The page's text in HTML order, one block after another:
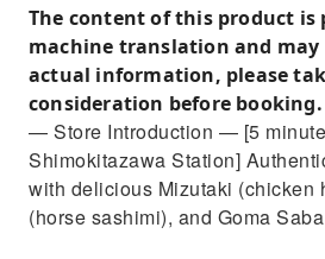
The content of this product is
machine translation and
actual information, please
consideration before booking.
— Store Introduction — [5
Shimokitazawa Station]
with delicious Mizutaki (chicken
(horse sashimi), and Goma